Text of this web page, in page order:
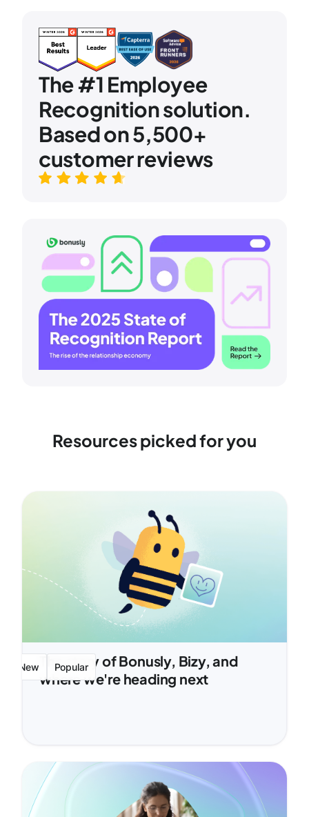
The #1 Employee
Recognition solution.
Based on 5,500+
customer reviews
Resources picked for you
New Popular
The story of Bonusly, Bizy, and
where we're heading next